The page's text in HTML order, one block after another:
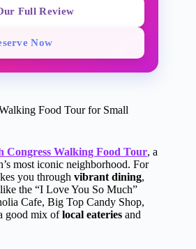
Full Review
Now
Food Tour for Small
Congress Walking Food Tour, a
most iconic neighborhood. For
you through vibrant dining,
like the “I Love You So Much”
Cafe, Big Top Candy Shop,
good mix oflocal eateries and